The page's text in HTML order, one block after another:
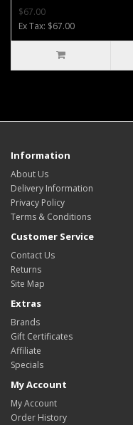
$67.00
Ex Tax: $67.00
Information
About Us
Delivery Information
Privacy Policy
Terms & Conditions
Customer Service
Contact Us
Returns
Site Map
Extras
Brands
Gift Certificates
Affiliate
Specials
My Account
My Account
Order History